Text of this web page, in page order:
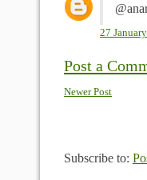
27
Post a
Newer Post
Subscribe to: